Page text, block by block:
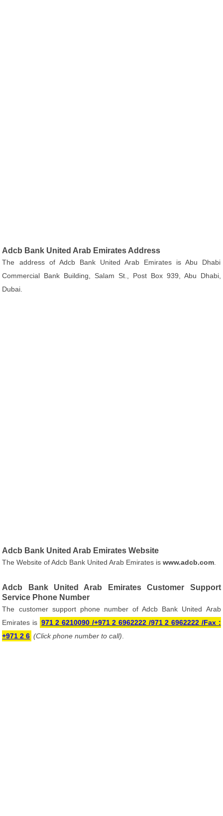
Adcb Bank United Arab Emirates Address
The address of Adcb Bank United Arab Emirates is Abu Dhabi
Commercial Bank Building, Salam St., Post Box 939, Abu Dhabi,
Dubai.
Adcb Bank United Arab Emirates Website
The Website of Adcb Bank United Arab Emirates iswww.adcb.com
Adcb Bank United Arab Emirates Customer Support
Service Phone Number
The customer support phone number of Adcb Bank United Arab
Emirates is 971 2 6210090 /+971 2 6962222 /971 2 6962222 /Fax :
+971 2 6 (Click phone number to call)